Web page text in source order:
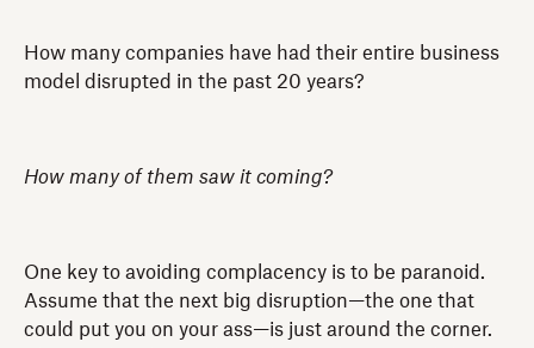
How many companies have had their entire business
model disrupted in the past 20 years?
How many of them saw it coming?
One key to avoiding complacency is to be paranoid.
Assume that the next big disruption—the one that
could put you on your ass—is just around the corner.